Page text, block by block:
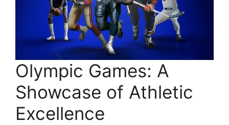
Olympic Games: A
Showcase of Athletic
Excellence